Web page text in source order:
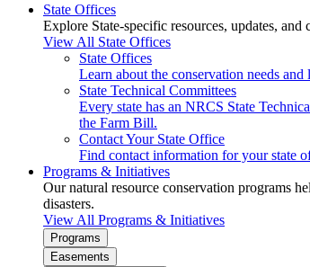
State Offices
Explore State-specific resources, updates,
View All State Offices
State Offices
Learn about the conservation needs and
State Technical Committees
Every state has an NRCS State
the Farm Bill.
Contact Your State Office
Find contact information for your state
Programs & Initiatives
Our natural resource conservation programs
disasters.
View All Programs & Initiatives
Programs
Easements